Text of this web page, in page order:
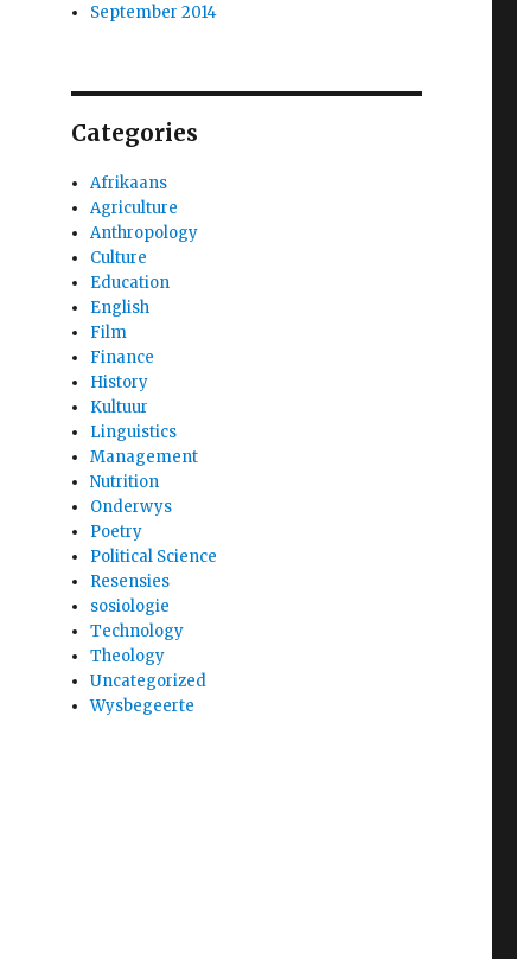
September 2014
Categories
Afrikaans
Agriculture
Anthropology
Culture
Education
English
Film
Finance
History
Kultuur
Linguistics
Management
Nutrition
Onderwys
Poetry
Political Science
Resensies
sosiologie
Technology
Theology
Uncategorized
Wysbegeerte